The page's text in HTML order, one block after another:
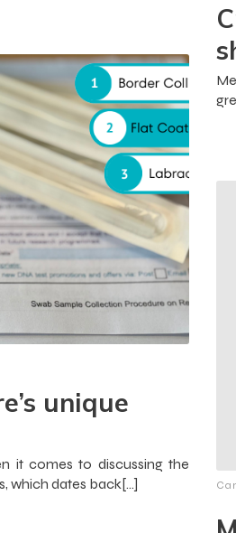
unique
it comes to discussing the
which dates back[…]